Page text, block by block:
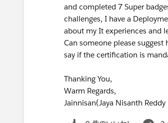
and completed 7 Super
challenges, I have a
about my It experiences and
Can someone please
say if the certification is
Thanking You,
Warm Regards,
Jainnisan(Jaya Nisanth